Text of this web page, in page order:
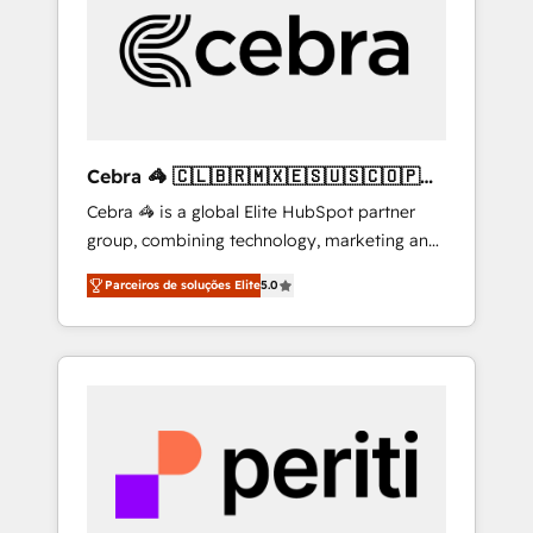
HubSpot Implementation & Migration ·
Native & Custom Integrations · Custom
Development · CPQ & FSM · Reporting &
your growth infrastructure—let’s talk.
Cebra 🦓 🇨🇱🇧🇷🇲🇽🇪🇸🇺🇸🇨🇴🇵🇪
🇵🇦
Cebra 🦓 is a global Elite HubSpot partner
group, combining technology, marketing and
media expertise across Latin America and
Southern Europe, with teams across 7
countries. Born in Chile, we combine local
insight with international reach to help
we’ve delivered 500+ HubSpot
implementations, building end-to-end
solutions that integrate CRM, AI automation,
inbound and loop marketing, content, and
Parceiros de soluções Elite5.0